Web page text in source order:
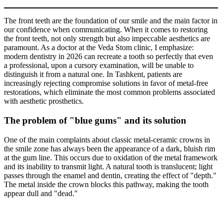
The front teeth are the foundation of our smile and the main factor in
our confidence when communicating. When it comes to restoring
the front teeth, not only strength but also impeccable aesthetics are
paramount. As a doctor at the Veda Stom clinic, I emphasize:
modern dentistry in 2026 can recreate a tooth so perfectly that even
a professional, upon a cursory examination, will be unable to
distinguish it from a natural one. In Tashkent, patients are
increasingly rejecting compromise solutions in favor of metal-free
restorations, which eliminate the most common problems associated
with aesthetic prosthetics.
The problem of "blue gums" and its solution
One of the main complaints about classic metal-ceramic crowns in
the smile zone has always been the appearance of a dark, bluish rim
at the gum line. This occurs due to oxidation of the metal framework
and its inability to transmit light. A natural tooth is translucent; light
passes through the enamel and dentin, creating the effect of "depth."
The metal inside the crown blocks this pathway, making the tooth
appear dull and "dead."